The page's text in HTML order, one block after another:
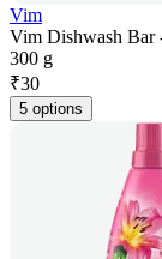
Vim
Vim Dishwash Bar
300 g
₹30
5 options